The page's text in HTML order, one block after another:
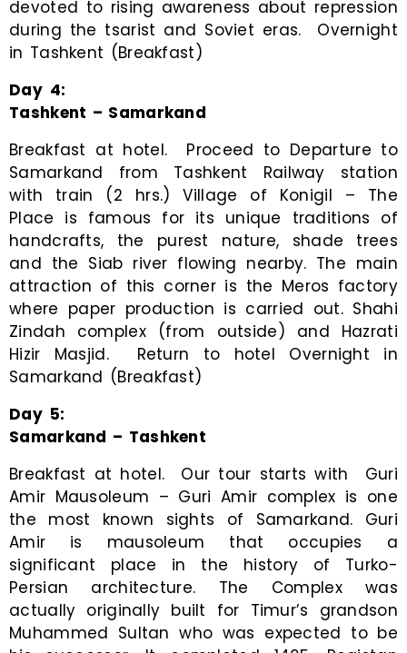
devoted to rising awareness about repression
during the tsarist and Soviet eras. Overnight
in Tashkent (Breakfast)
Day 4:
Tashkent – Samarkand
Breakfast at hotel. Proceed to Departure to
Samarkand from Tashkent Railway station
with train (2 hrs.) Village of Konigil – The
Place is famous for its unique traditions of
handcrafts, the purest nature, shade trees
and the Siab river flowing nearby. The main
attraction of this corner is the Meros factory
where paper production is carried out. Shahi
Zindah complex (from outside) and Hazrati
Hizir Masjid. Return to hotel Overnight in
Samarkand (Breakfast)
Day 5:
Samarkand – Tashkent
Breakfast at hotel. Our tour starts with Guri
Amir Mausoleum – Guri Amir complex is one
the most known sights of Samarkand. Guri
Amir is mausoleum that occupies a
significant place in the history of Turko-
Persian architecture. The Complex was
actually originally built for Timur’s grandson
Muhammed Sultan who was expected to be